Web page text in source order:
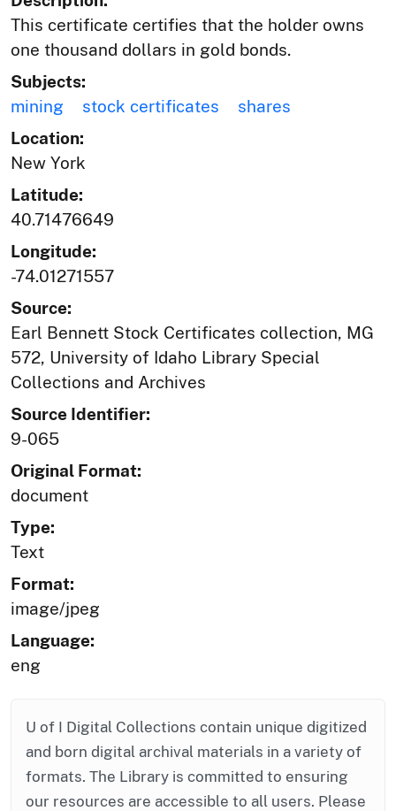
This certificate certifies that the holder owns
one thousand dollars in gold bonds.
Subjects:
mining
stock certificates
shares
Location:
New York
Latitude:
40.71476649
Longitude:
-74.01271557
Source:
Earl Bennett Stock Certificates collection, MG
572, University of Idaho Library Special
Collections and Archives
Source Identifier:
9-065
Original Format:
document
Type:
Text
Format:
image/jpeg
Language:
eng
U of I Digital Collections contain unique digitized
and born digital archival materials in a variety of
formats. The Library is committed to ensuring
our resources are accessible to all users. Please